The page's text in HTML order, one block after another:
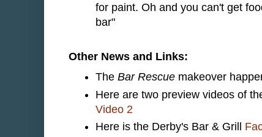
for paint. Oh and you can't get
bar"
Other News and Links:
The Bar Rescue makeover
Here are two preview videos of
Video 2
Here is the Derby's Bar & Grill